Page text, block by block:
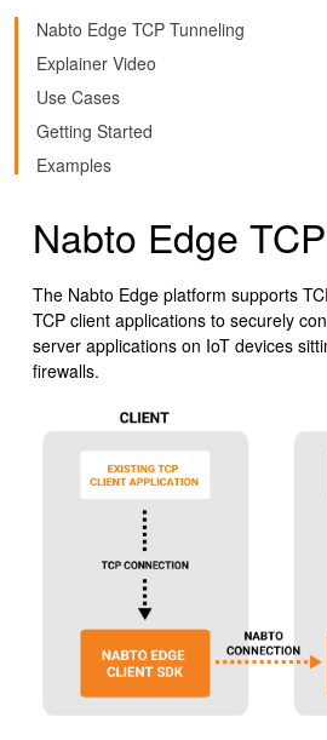
Nabto Edge TCP Tunneling
Explainer Video
Use Cases
Getting Started
Examples
Nabto Edge
The Nabto Edge platform supports
TCP client applications to securely
server applications on IoT devices
firewalls.